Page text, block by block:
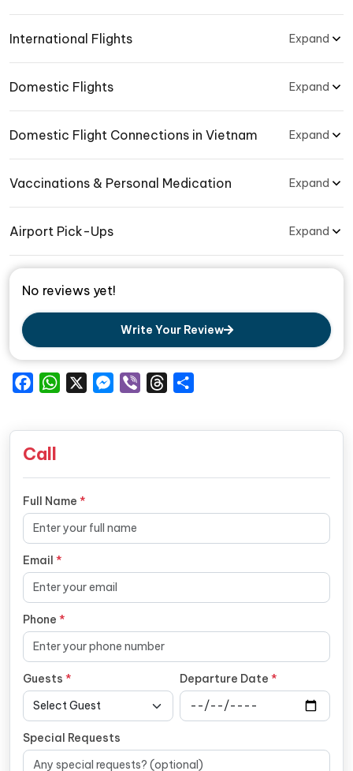
International Flights Expand
Domestic Flights Expand
Domestic Flight Connections in Vietnam Expand
Vaccinations & Personal Medication Expand
Airport Pick-Ups Expand
No reviews yet!
Write Your Review
FacebookWhatsAppMessenger
Viber Threads
Call
Full Name *
Email *
Phone *
Guests * Departure Date *
Special Requests